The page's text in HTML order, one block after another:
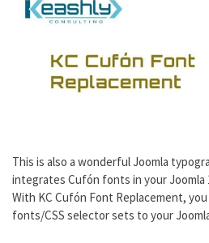
This is also a wonderful Joomla
integrates Cufón fonts in your Joomla
With KC Cufón Font Replacement,
fonts/CSS selector sets to your